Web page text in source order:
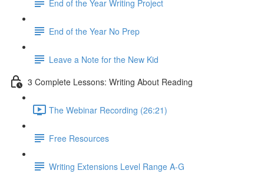
End of the Year Writing Project
End of the Year No Prep
Leave a Note for the New Kid
3 Complete Lessons: Writing About Reading
The Webinar Recording (26:21)
Free Resources
Writing Extensions Level Range A-G